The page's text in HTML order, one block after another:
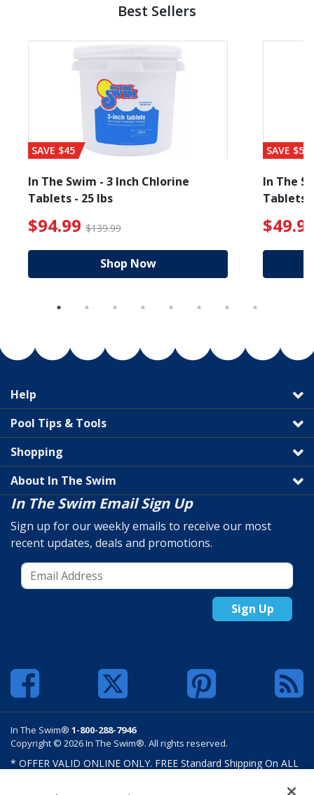
Best Sellers
from $89.99
SAVE $45
In The Swim - 3 Inch Chlorine
Tablets - 25 lbs
$94.99 $139.99 $94.99 Price reduced
Shop Now
SAVE $56
In The
Tablets
Help
Pool Tips & Tools
Shopping
About In The Swim
In The Swim Email Sign Up
Sign up for our weekly emails to receive our most
recent updates, deals and promotions.
Sign Up
In The Swim® 1-800-288-7946
Copyright © 2026 In The Swim®. All rights reserved.
* OFFER VALID ONLINE ONLY. FREE Standard Shipping On ALL